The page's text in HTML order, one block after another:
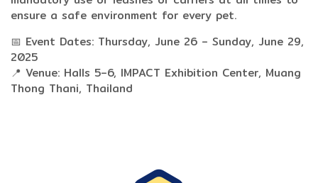
ensure a safe environment for every pet.
📅 Event Dates: Thursday, June 26 – Sunday, June 29,
2025
📍 Venue: Halls 5–6, IMPACT Exhibition Center, Muang
Thong Thani, Thailand